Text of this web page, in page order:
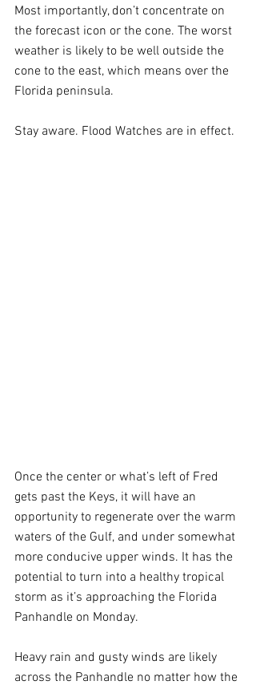
Most importantly, don’t concentrate on
the forecast icon or the cone. The worst
weather is likely to be well outside the
cone to the east, which means over the
Florida peninsula.
Stay aware. Flood Watches are in effect.
Once the center or what’s left of Fred
gets past the Keys, it will have an
opportunity to regenerate over the warm
waters of the Gulf, and under somewhat
more conducive upper winds. It has the
potential to turn into a healthy tropical
storm as it’s approaching the Florida
Panhandle on Monday.
Heavy rain and gusty winds are likely
across the Panhandle no matter how the